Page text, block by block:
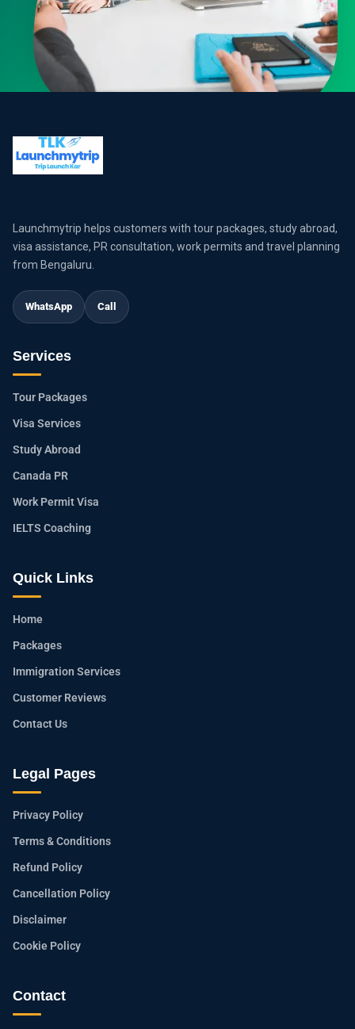
Launchmytrip helps customers with tour packages, study abroad,
visa assistance, PR consultation, work permits and travel planning
from Bengaluru.
WhatsApp Call
Services
Tour Packages
Visa Services
Study Abroad
Canada PR
Work Permit Visa
IELTS Coaching
Quick Links
Home
Packages
Immigration Services
Customer Reviews
Contact Us
Legal Pages
Privacy Policy
Terms & Conditions
Refund Policy
Cancellation Policy
Disclaimer
Cookie Policy
Contact